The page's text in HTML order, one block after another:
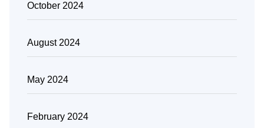
October 2024
August 2024
May 2024
February 2024